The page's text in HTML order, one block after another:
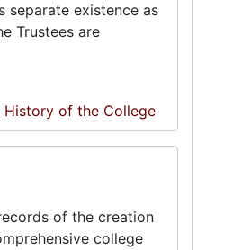
separate existence as
Trustees are
History of the College
of the creation
college